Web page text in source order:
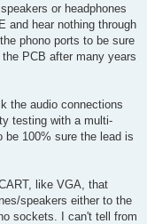
or headphones
and hear nothing through
phono ports to be sure
PCB after many years
the audio connections
testing with a multi-
be 100% sure the lead is
like VGA, that
speakers either to the
sockets. I can't tell from